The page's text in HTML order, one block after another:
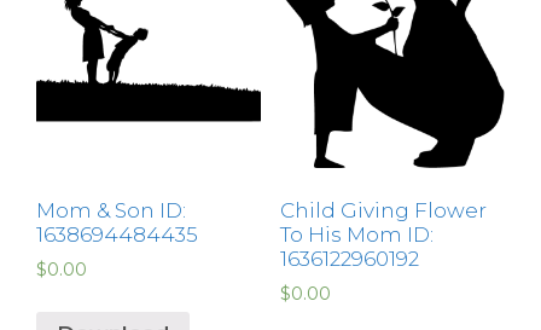
Mom & Son ID:
1638694484435
$0.00
Child Giving Flower
To His Mom ID:
1636122960192
$0.00